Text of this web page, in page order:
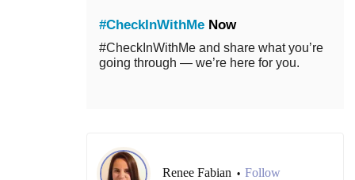
#CheckInWithMe Now
#CheckInWithMe and share what you’re
going through — we’re here for you.
Renee Fabian • Follow